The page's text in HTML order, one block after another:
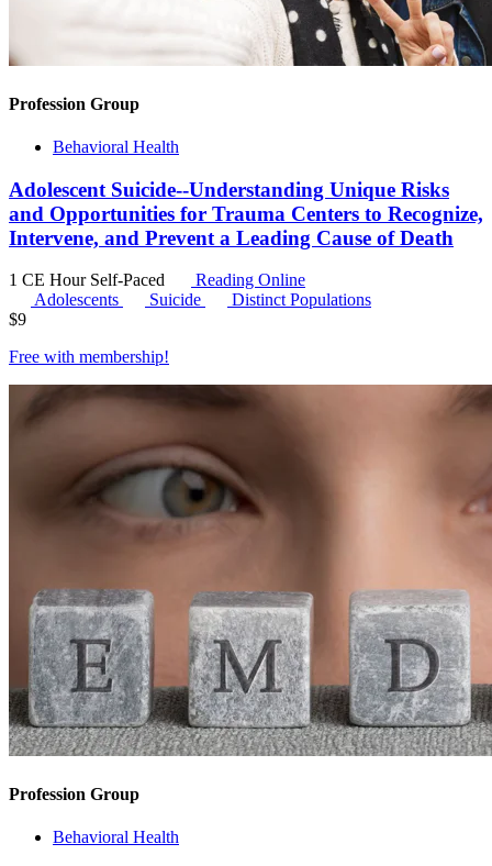
Profession Group
Behavioral Health
Adolescent Suicide--Understanding Unique Risks
and Opportunities for Trauma Centers to Recognize,
Intervene, and Prevent a Leading Cause of Death
1 CE Hour Self-Paced
Reading Online
Adolescents
Suicide
Distinct Populations
$9
Free with membership!
Profession Group
Behavioral Health